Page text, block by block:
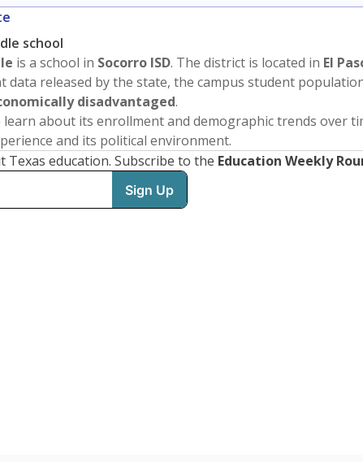
school
is a school in Socorro ISD. The district is located in El
data released by the state, the campus student
disadvantaged.
about its enrollment and demographic trends over
and its political environment.
Texas education. Subscribe to the Education Weekly